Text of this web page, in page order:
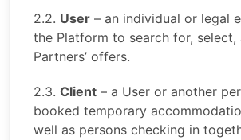
2.2. User – an individual or legal
the Platform to search for, select,
Partners’ offers.
2.3. Client – a User or another
booked temporary
well as persons checking in